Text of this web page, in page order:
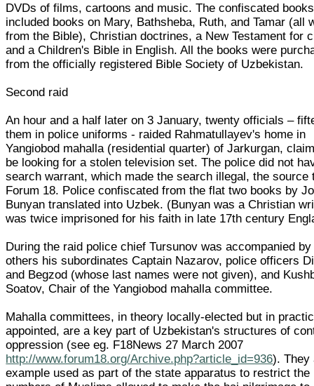
DVDs of films, cartoons and music. The confiscated books
included books on Mary, Bathsheba, Ruth, and Tamar (all
from the Bible), Christian doctrines, a New Testament for
and a Children's Bible in English. All the books were
from the officially registered Bible Society of Uzbekistan.
Second raid
An hour and a half later on 3 January, twenty officials –
them in police uniforms - raided Rahmatullayev's home in
Yangiobod mahalla (residential quarter) of Jarkurgan,
be looking for a stolen television set. The police did not
search warrant, which made the search illegal, the source
Forum 18. Police confiscated from the flat two books by
Bunyan translated into Uzbek. (Bunyan was a Christian
was twice imprisoned for his faith in late 17th century
During the raid police chief Tursunov was accompanied by
others his subordinates Captain Nazarov, police officers
and Begzod (whose last names were not given), and
Soatov, Chair of the Yangiobod mahalla committee.
Mahalla committees, in theory locally-elected but in
appointed, are a key part of Uzbekistan's structures of
oppression (see eg. F18News 27 March 2007
http://www.forum18.org/Archive.php?article_id=936). They
example used as part of the state apparatus to restrict the